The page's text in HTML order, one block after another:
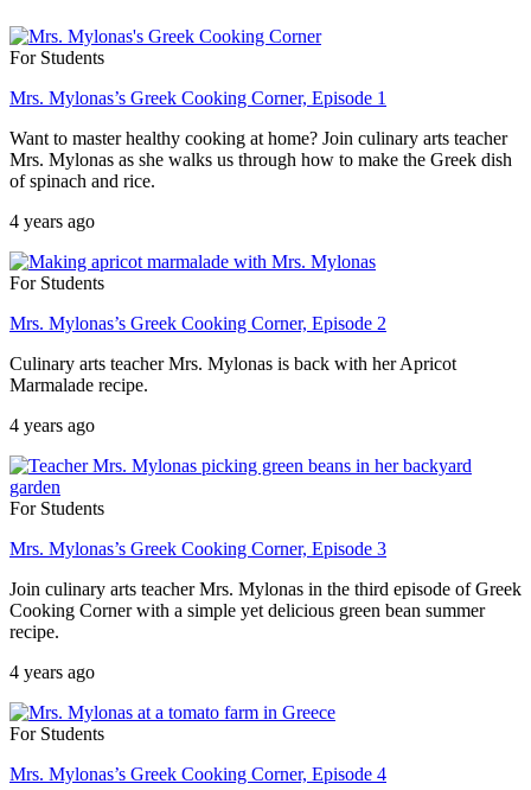
For Students
Mrs. Mylonas’s Greek Cooking Corner, Episode 1
Want to master healthy cooking at home? Join culinary arts teacher
Mrs. Mylonas as she walks us through how to make the Greek dish
of spinach and rice.
4 years ago
For Students
Mrs. Mylonas’s Greek Cooking Corner, Episode 2
Culinary arts teacher Mrs. Mylonas is back with her Apricot
Marmalade recipe.
4 years ago
For Students
Mrs. Mylonas’s Greek Cooking Corner, Episode 3
Join culinary arts teacher Mrs. Mylonas in the third episode of Greek
Cooking Corner with a simple yet delicious green bean summer
recipe.
4 years ago
For Students
Mrs. Mylonas’s Greek Cooking Corner, Episode 4